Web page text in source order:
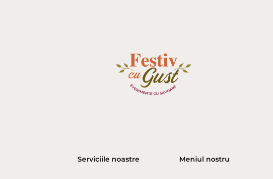
Serviciile noastre Meniul nostru